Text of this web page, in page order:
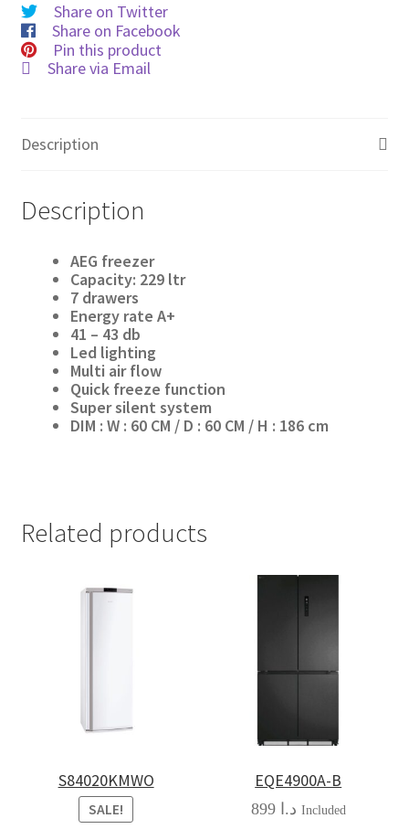
Share on Twitter
Share on Facebook
Pin this product
Share via Email
Description
Description
AEG freezer
Capacity: 229 ltr
7 drawers
Energy rate A+
41 – 43 db
Led lighting
Multi air flow
Quick freeze function
Super silent system
DIM : W : 60 CM / D : 60 CM / H : 186 cm
Related products
S84020KMWO
SALE!
EQE4900A-B
د.ا 899 Included